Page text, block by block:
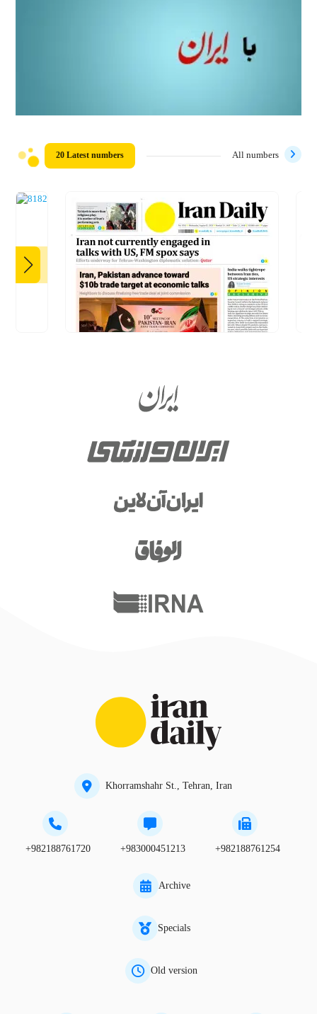
20 Latest numbers All numbers
Khorramshahr St., Tehran, Iran
+982188761720 +983000451213 +982188761254
Archive
Specials
Old version